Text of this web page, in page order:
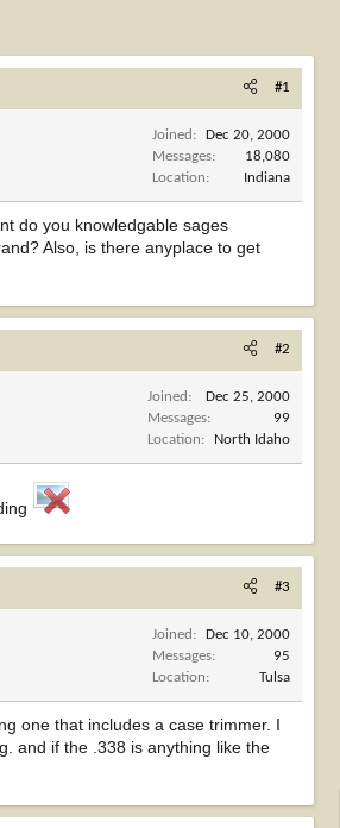
#1
Joined
Dec 20, 2000
Messages
18,080
Location
Indiana
do you knowledgable sages
Also, is there anyplace to get
#2
Joined
Dec 25, 2000
Messages
99
Location
North Idaho
#3
Joined
Dec 10, 2000
Messages
95
Location
Tulsa
one that includes a case trimmer. I
and if the .338 is anything like the